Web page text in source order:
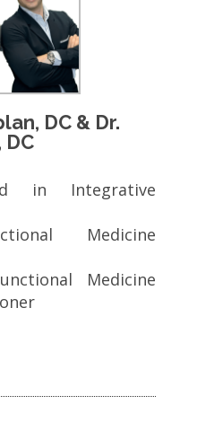
DC & Dr.
in Integrative
Medicine
Medicine